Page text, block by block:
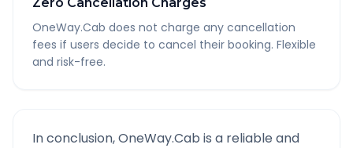
OneWay.Cab does not charge any cancellation
fees if users decide to cancel their booking. Flexible
and risk-free.
In conclusion, OneWay.Cab is a reliable and